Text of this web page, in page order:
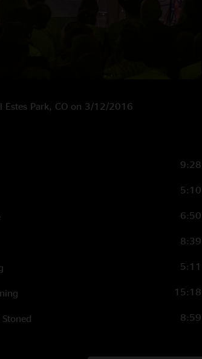
Estes Park, CO on 3/12/2016
9:28
5:10
6:50
8:39
5:11
15:18
8:59